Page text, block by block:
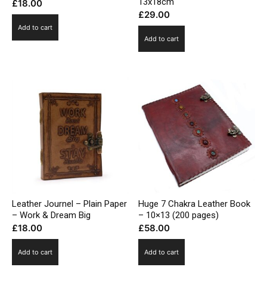
£18.00
Add to cart
£29.00
Add to cart
Leather Journel – Plain Paper
– Work & Dream Big
£18.00
Add to cart
Huge 7 Chakra Leather Book
– 10×13 (200 pages)
£58.00
Add to cart